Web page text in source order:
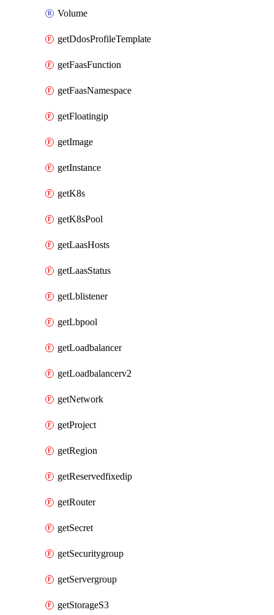
Volume
getDdosProfileTemplate
getFaasFunction
getFaasNamespace
getFloatingip
getImage
getInstance
getK8s
getK8sPool
getLaasHosts
getLaasStatus
getLblistener
getLbpool
getLoadbalancer
getLoadbalancerv2
getNetwork
getProject
getRegion
getReservedfixedip
getRouter
getSecret
getSecuritygroup
getServergroup
getStorageS3